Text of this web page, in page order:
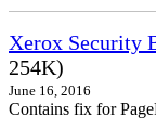
Xerox Security
254K)
June 16, 2016
Contains fix for